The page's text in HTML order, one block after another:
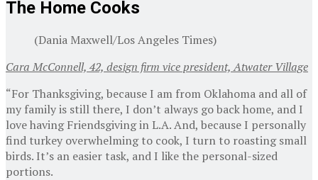
The Home Cooks
(Dania Maxwell/Los Angeles Times)
Cara McConnell, 42, design firm vice president, Atwater Village
“For Thanksgiving, because I am from Oklahoma and all of
my family is still there, I don’t always go back home, and I
love having Friendsgiving in L.A. And, because I personally
find turkey overwhelming to cook, I turn to roasting small
birds. It’s an easier task, and I like the personal-sized
portions.